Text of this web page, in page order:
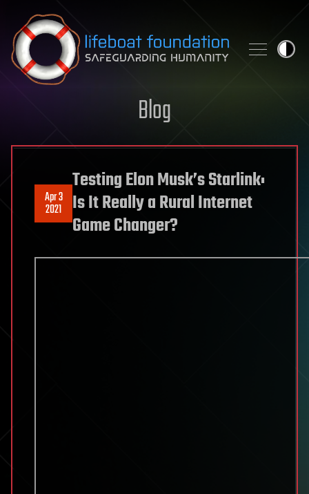
Skip to content
Blog
Apr 3
2021
Testing Elon Musk’s Starlink:
Is It Really a Rural Internet
Game Changer?